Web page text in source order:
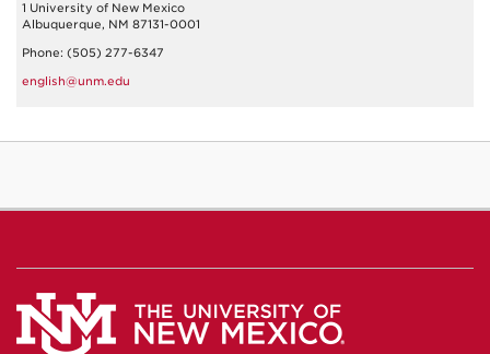
1 University of New Mexico
Albuquerque, NM 87131-0001
Phone: (505) 277-6347
english@unm.edu